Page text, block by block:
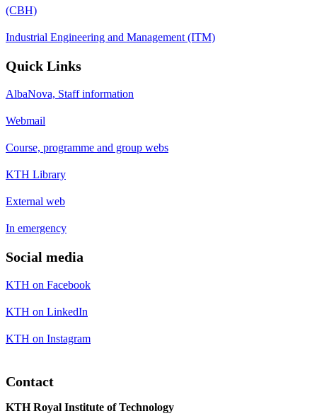
(CBH)
Industrial Engineering and Management (ITM)
Quick Links
AlbaNova, Staff information
Webmail
Course, programme and group webs
KTH Library
External web
In emergency
Social media
KTH on Facebook
KTH on LinkedIn
KTH on Instagram
Contact
KTH Royal Institute of Technology